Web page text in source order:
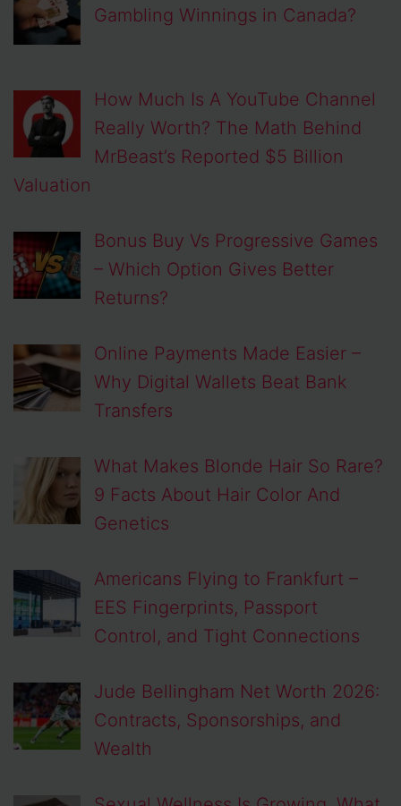
Gambling Winnings in Canada?
How Much Is A YouTube Channel
Really Worth? The Math Behind
MrBeast’s Reported $5 Billion
Valuation
Bonus Buy Vs Progressive Games
– Which Option Gives Better
Returns?
Online Payments Made Easier –
Why Digital Wallets Beat Bank
Transfers
What Makes Blonde Hair So Rare?
9 Facts About Hair Color And
Genetics
Americans Flying to Frankfurt –
EES Fingerprints, Passport
Control, and Tight Connections
Jude Bellingham Net Worth 2026:
Contracts, Sponsorships, and
Wealth